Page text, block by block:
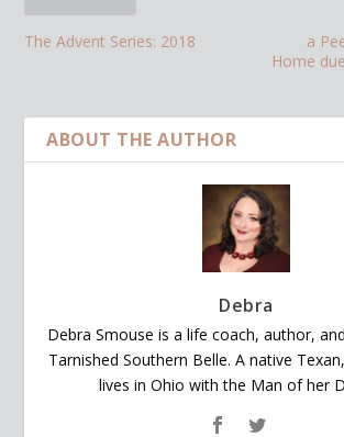
The Advent Series: 2018
a
Home
ABOUT THE AUTHOR
Debra
Debra Smouse is a life coach, author,
Tarnished Southern Belle. A native
lives in Ohio with the Man of her